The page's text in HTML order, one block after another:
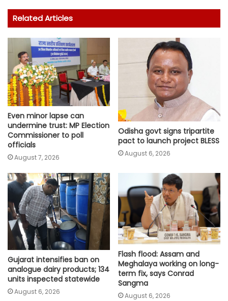
Related Articles
Even minor lapse can
undermine trust: MP Election
Commissioner to poll
officials
August 7, 2026
Odisha govt signs tripartite
pact to launch project BLESS
August 6, 2026
Gujarat intensifies ban on
analogue dairy products; 134
units inspected statewide
August 6, 2026
Flash flood: Assam and
Meghalaya working on long-
term fix, says Conrad
Sangma
August 6, 2026